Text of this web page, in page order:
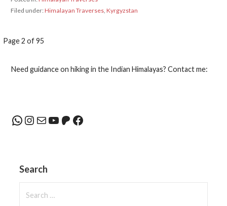
Filed under:Himalayan Traverses, Kyrgyzstan
Post
navigation
Page 2 of 95
Need guidance on hiking in the Indian Himalayas? Contact me:
WhatsApp
Instagram
MailYouTube
Patreon
Facebook
Search
for: